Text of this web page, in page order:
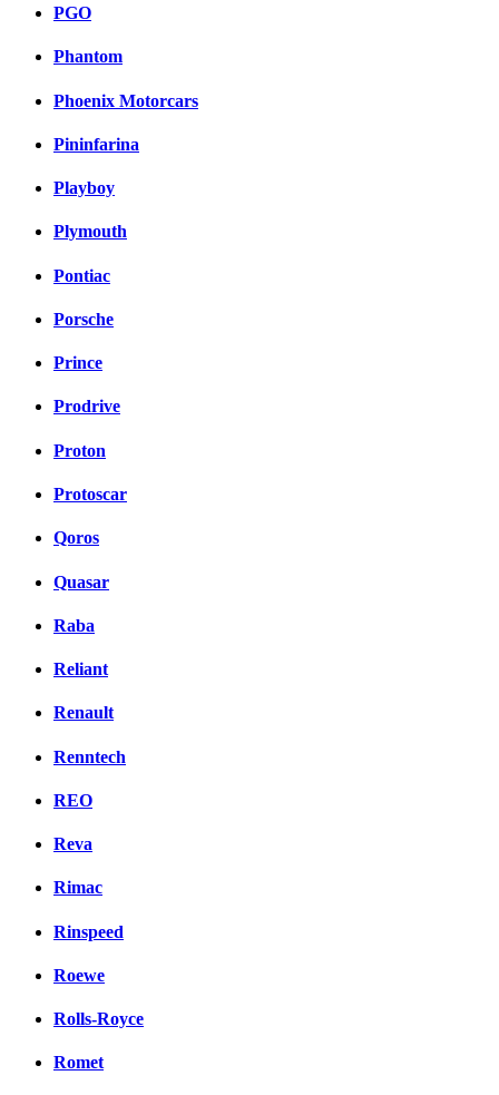
PGO
Phantom
Phoenix Motorcars
Pininfarina
Playboy
Plymouth
Pontiac
Porsche
Prince
Prodrive
Proton
Protoscar
Qoros
Quasar
Raba
Reliant
Renault
Renntech
REO
Reva
Rimac
Rinspeed
Roewe
Rolls-Royce
Romet